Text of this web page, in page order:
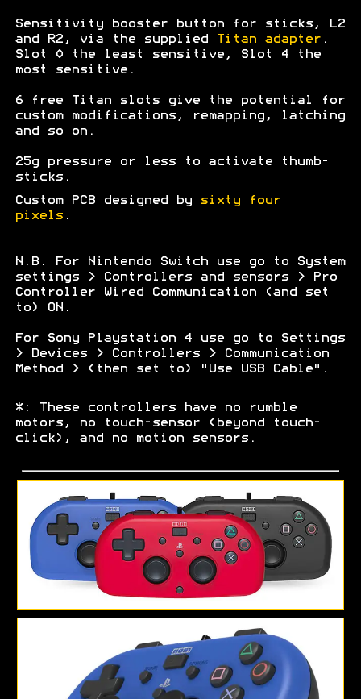
Sensitivity booster button for sticks, L2
and R2, via the supplied
Titan adapter .
Slot 0 the least sensitive, Slot 4 the
most sensitive.
6 free Titan slots give the potential for
custom modifications, remapping, latching
and so on.
25g pressure or less to activate thumb-
sticks.
Custom PCB designed by
sixty four
pixels .
N.B. For Nintendo Switch use go to System
settings > Controllers and sensors > Pro
Controller Wired Communication (and set
to) ON.
For Sony Playstation 4 use go to Settings
> Devices > Controllers > Communication
Method > (then set to) "Use USB Cable".
*: These controllers have no rumble
motors, no touch-sensor (beyond touch-
click), and no motion sensors.